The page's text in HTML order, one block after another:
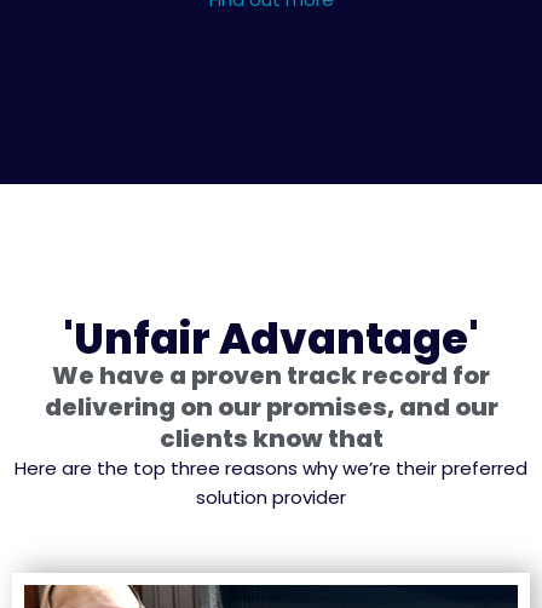
'Unfair Advantage'
We have a proven track record for
delivering on our promises, and our
clients know that
Here are the top three reasons why we’re their preferred
solution provider